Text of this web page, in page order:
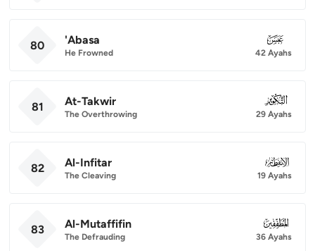
80 'Abasa
He Frowned
080
42 Ayahs
81 At-Takwir
The Overthrowing
081
29 Ayahs
82 Al-Infitar
The Cleaving
082
19 Ayahs
83 Al-Mutaffifin
The Defrauding
083
36 Ayahs